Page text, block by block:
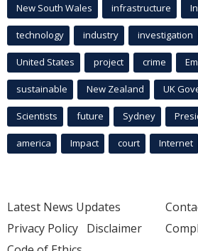
New South Wales infrastructure
technology industry investigation
United States project crime
sustainable New Zealand UK
Scientists future Sydney
america Impact court Internet
Latest News Updates
Privacy Policy Disclaimer